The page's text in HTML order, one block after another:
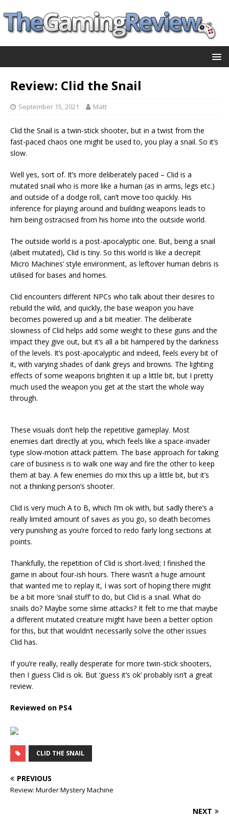
Review: Clid the Snail
September 15, 2021 Matt
Clid the Snail is a twin-stick shooter, but in a twist from the
fast-paced chaos one might be used to, you play a snail. So it’s
slow.
Well yes, sort of. It’s more deliberately paced – Clid is a
mutated snail who is more like a human (as in arms, legs etc.)
and outside of a dodge roll, can’t move too quickly. His
inference for playing around and building weapons leads to
him being ostracised from his home into the outside world.
The outside world is a post-apocalyptic one. But, being a snail
(albeit mutated), Clid is tiny. So this world is like a decrepit
Micro Machines’ style environment, as leftover human debris is
utilised for bases and homes.
Clid encounters different NPCs who talk about their desires to
rebuild the wild, and quickly, the base weapon you have
becomes powered up and a bit meatier. The deliberate
slowness of Clid helps add some weight to these guns and the
impact they give out, but it’s all a bit hampered by the darkness
of the levels. It’s post-apocalyptic and indeed, feels every bit of
it, with varying shades of dank greys and browns. The lighting
effects of some weapons brighten it up a little bit, but I pretty
much used the weapon you get at the start the whole way
through.
These visuals don’t help the repetitive gameplay. Most
enemies dart directly at you, which feels like a space-invader
type slow-motion attack pattern. The base approach for taking
care of business is to walk one way and fire the other to keep
them at bay. A few enemies do mix this up a little bit, but it’s
not a thinking person’s shooter.
Clid is very much A to B, which I’m ok with, but sadly there’s a
really limited amount of saves as you go, so death becomes
very punishing as you’re forced to redo fairly long sections at
points.
Thankfully, the repetition of Clid is short-lived; I finished the
game in about four-ish hours. There wasn’t a huge amount
that wanted me to replay it, I was sort of hoping there might
be a bit more ‘snail stuff’ to do, but Clid is a snail. What do
snails do? Maybe some slime attacks? It felt to me that maybe
a different mutated creature might have been a better option
for this, but that wouldn’t necessarily solve the other issues
Clid has.
If you’re really, really desperate for more twin-stick shooters,
then I guess Clid is ok. But ‘guess it’s ok’ probably isn’t a great
review.
Reviewed on PS4
CLID THE SNAIL
PREVIOUS
Review: Murder Mystery Machine
NEXT